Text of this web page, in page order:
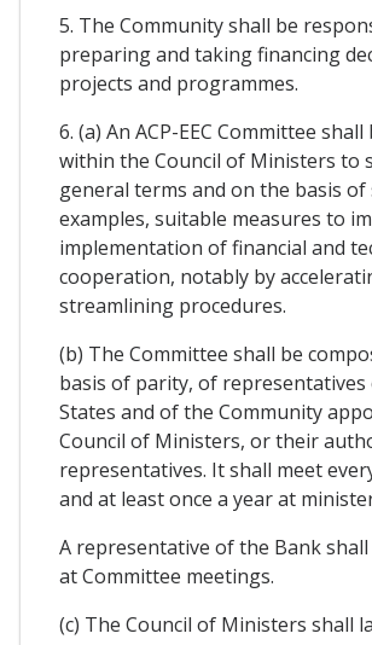
5. The Community shall be
preparing and taking financing
projects and programmes.
6. (a) An ACP-EEC Committee
within the Council of Ministers to
general terms and on the basis of
examples, suitable measures to
implementation of financial and
cooperation, notably by
streamlining procedures.
(b) The Committee shall be
basis of parity, of representatives
States and of the Community
Council of Ministers, or their
representatives. It shall meet
and at least once a year at
A representative of the Bank
at Committee meetings.
(c) The Council of Ministers shall